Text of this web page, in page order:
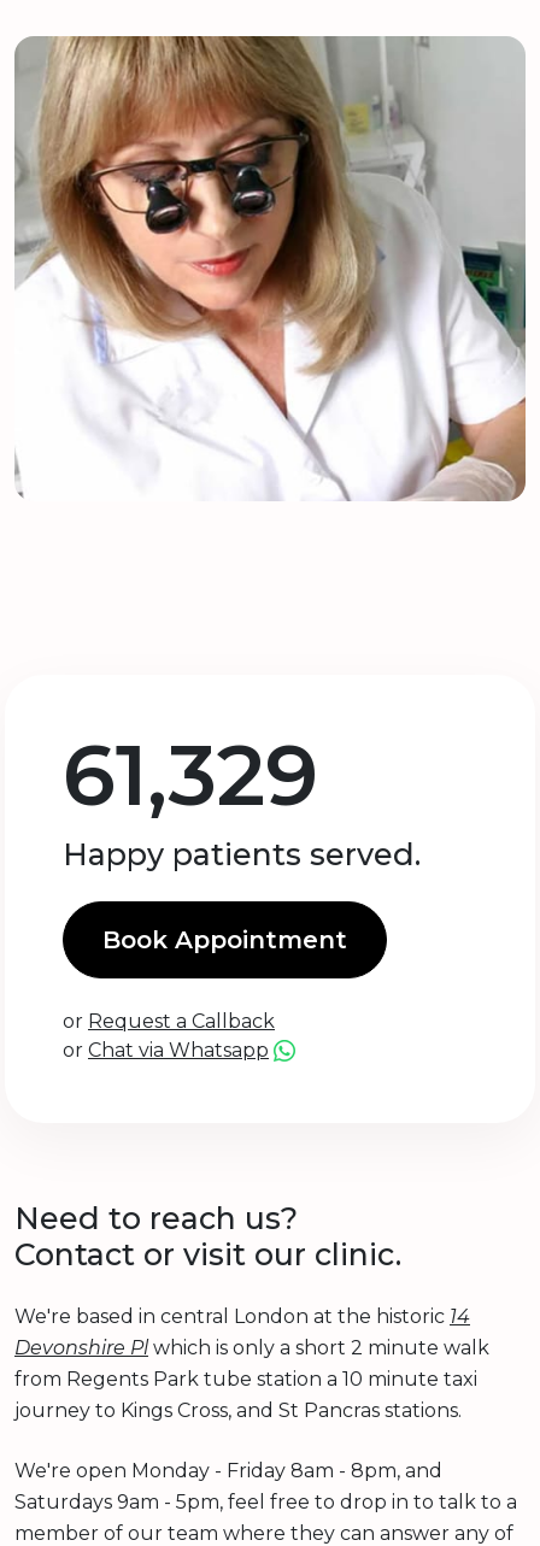
61,329
Happy patients served.
Book Appointment
or Request a Callback
or Chat via Whatsapp
Need to reach us?
Contact or visit our clinic.
We're based in central London at the historic 14
Devonshire Plwhich is only a short 2 minute walk
from Regents Park tube station a 10 minute taxi
journey to Kings Cross, and St Pancras stations.
We're open Monday - Friday 8am - 8pm, and
Saturdays 9am - 5pm, feel free to drop in to talk to a
member of our team where they can answer any of